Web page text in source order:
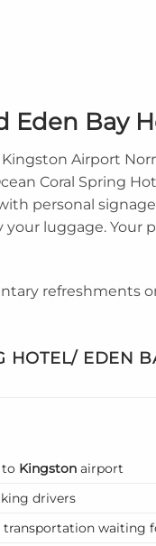
Eden Bay
Kingston Airport
Coral Spring
personal
luggage. Your
refreshments
HOTEL/ EDEN
Kingston airport
drivers
waiting